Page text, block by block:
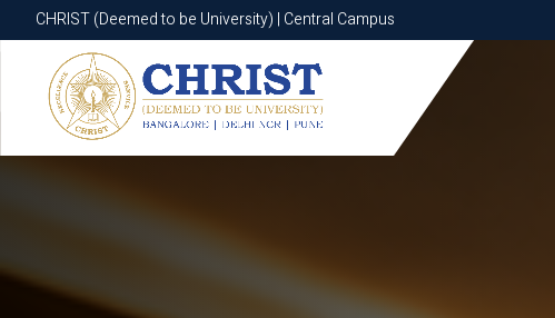
CHRIST (Deemed to be University) | Central Campus
CHRIST (Deemed to be University) | Central Campus
Know More Apply Now Apply Now